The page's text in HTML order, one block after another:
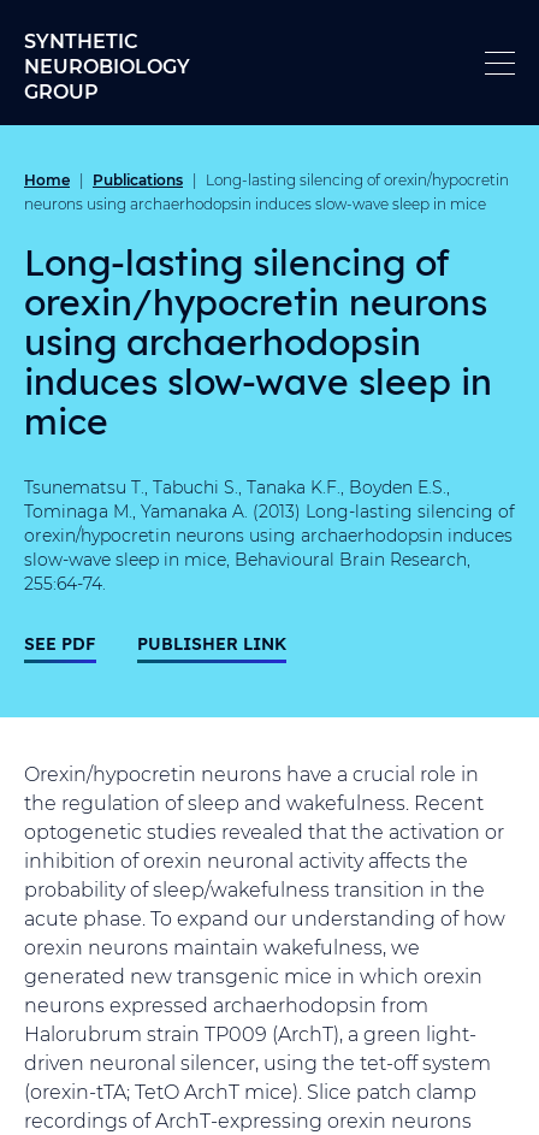
SYNTHETIC
NEUROBIOLOGY
GROUP
Home Publications
Long-lasting silencing of orexin/hypocretin
neurons using archaerhodopsin induces slow-wave sleep in mice
Long-lasting silencing of
orexin/hypocretin neurons
using archaerhodopsin
induces slow-wave sleep in
mice
Tsunematsu T., Tabuchi S., Tanaka K.F., Boyden E.S.,
Tominaga M., Yamanaka A. (2013) Long-lasting silencing of
orexin/hypocretin neurons using archaerhodopsin induces
slow-wave sleep in mice, Behavioural Brain Research,
255:64-74.
SEE PDF PUBLISHER LINK
Orexin/hypocretin neurons have a crucial role in
the regulation of sleep and wakefulness. Recent
optogenetic studies revealed that the activation or
inhibition of orexin neuronal activity affects the
probability of sleep/wakefulness transition in the
acute phase. To expand our understanding of how
orexin neurons maintain wakefulness, we
generated new transgenic mice in which orexin
neurons expressed archaerhodopsin from
Halorubrum strain TP009 (ArchT), a green light-
driven neuronal silencer, using the tet-off system
(orexin-tTA; TetO ArchT mice). Slice patch clamp
recordings of ArchT-expressing orexin neurons